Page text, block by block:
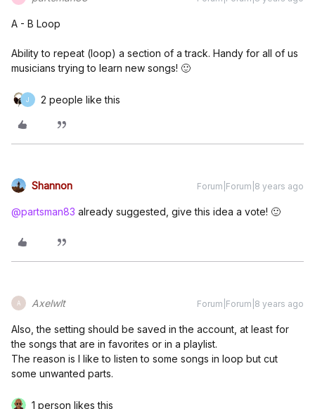
A - B Loop
Ability to repeat (loop) a section of a track. Handy for all of us
musicians trying to learn new songs! 🙂
J 2 people like this
Shannon Forum|Forum|8 years ago
@partsman83 already suggested, give this idea a vote! 🙂
A Axelwlt Forum|Forum|8 years ago
Also, the setting should be saved in the account, at least for
the songs that are in favorites or in a playlist.
The reason is I like to listen to some songs in loop but cut
some unwanted parts.
1 person likes this